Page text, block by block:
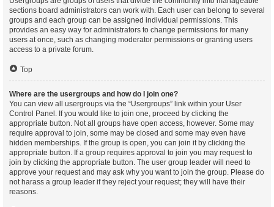
sections board administrators can work with. Each user can belong to several
groups and each group can be assigned individual permissions. This
provides an easy way for administrators to change permissions for many
users at once, such as changing moderator permissions or granting users
access to a private forum.
Top
Where are the usergroups and how do I join one?
You can view all usergroups via the “Usergroups” link within your User
Control Panel. If you would like to join one, proceed by clicking the
appropriate button. Not all groups have open access, however. Some may
require approval to join, some may be closed and some may even have
hidden memberships. If the group is open, you can join it by clicking the
appropriate button. If a group requires approval to join you may request to
join by clicking the appropriate button. The user group leader will need to
approve your request and may ask why you want to join the group. Please do
not harass a group leader if they reject your request; they will have their
reasons.